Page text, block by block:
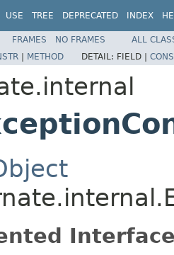
USE TREE DEPRECATED INDEX
FRAMES NO FRAMES
ALL
| METHOD DETAIL: FIELD |